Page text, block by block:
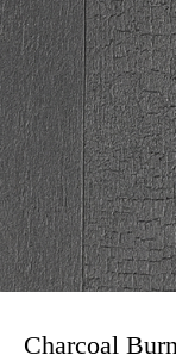
Charcoal